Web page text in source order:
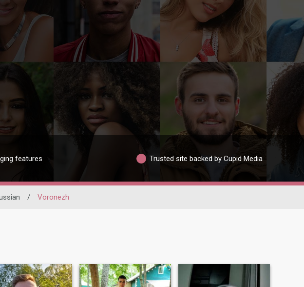
features Trusted site backed by Cupid Media
/ Voronezh